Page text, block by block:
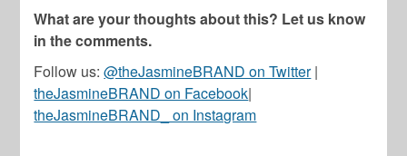
What are your thoughts about this? Let us know
in the comments.
Follow us:@theJasmineBRAND on Twitter|
theJasmineBRAND on Facebook|
theJasmineBRAND_ on Instagram